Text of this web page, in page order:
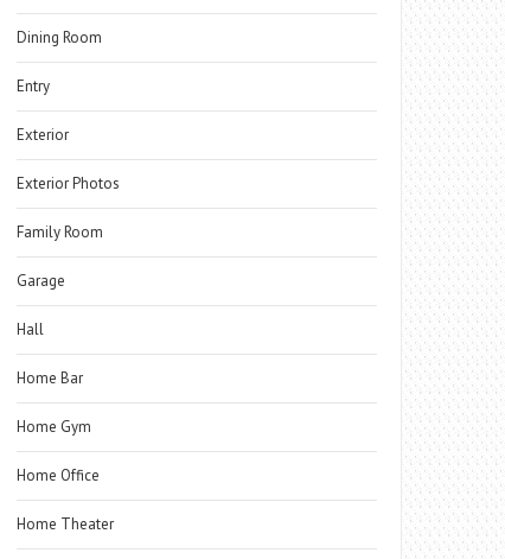
Dining Room
Entry
Exterior
Exterior Photos
Family Room
Garage
Hall
Home Bar
Home Gym
Home Office
Home Theater